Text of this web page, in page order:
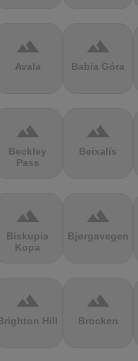
terrain
Avala
terrain
Babia Góra
terrain
Beckley
Pass
terrain
Beixalís
terrain
Biskupia
Kopa
terrain
Bjørgavegen
terrain
Hill
terrain
Brocken